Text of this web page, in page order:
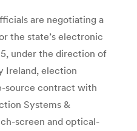
are negotiating a
the state’s electronic
under the direction of
Ireland, election
source contract with
Systems &
screen and optical-